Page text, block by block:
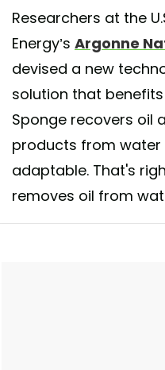
Researchers at the
Energy’s Argonne
devised a new
solution that benefits
Sponge recovers oil
products from water
adaptable. That's
removes oil from